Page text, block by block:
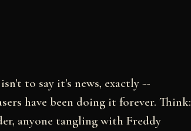
to say it's news, exactly --
have been doing it forever. Think:
anyone tangling with Freddy